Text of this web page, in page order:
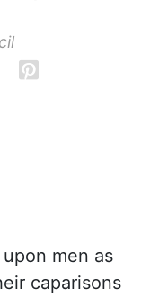
men as
caparisons